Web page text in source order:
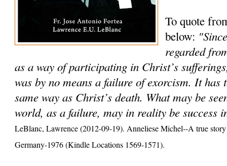
To quote
below:
regarded
as a way of participating in Christ’s
was by no means a failure of exorcism. It has
same way as Christ’s death. What may be
world, as a failure, may in reality be success
LeBlanc, Lawrence (2012-09-19). Anneliese Michel--A true story
Germany-1976 (Kindle Locations 1569-1571).